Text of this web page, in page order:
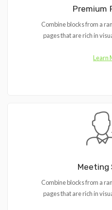
Premium
Combine blocks from a
pages that are rich in
Learn
Meeting
Combine blocks from a
pages that are rich in